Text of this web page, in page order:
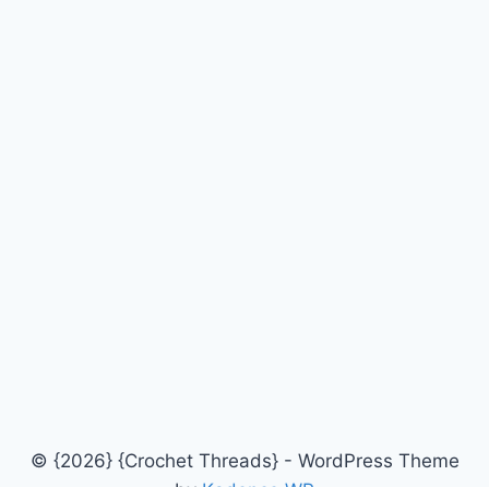
© {2026} {Crochet Threads} - WordPress Theme